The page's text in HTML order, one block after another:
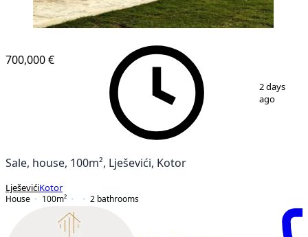
13
700,000 €
2 days
ago
Sale, house, 100m², Lješevići, Kotor
LješevićiKotor
House
100m² 2 bathrooms